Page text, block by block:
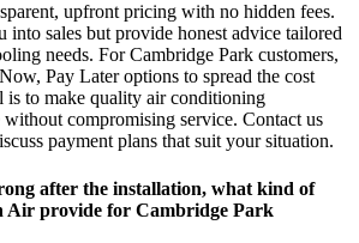
upfront pricing with no hidden fees.
into sales but provide honest advice tailored
needs. For Cambridge Park customers,
Pay Later options to spread the cost
is to make quality air conditioning
compromising service. Contact us
payment plans that suit your situation.
after the installation, what kind of
Air provide for Cambridge Park